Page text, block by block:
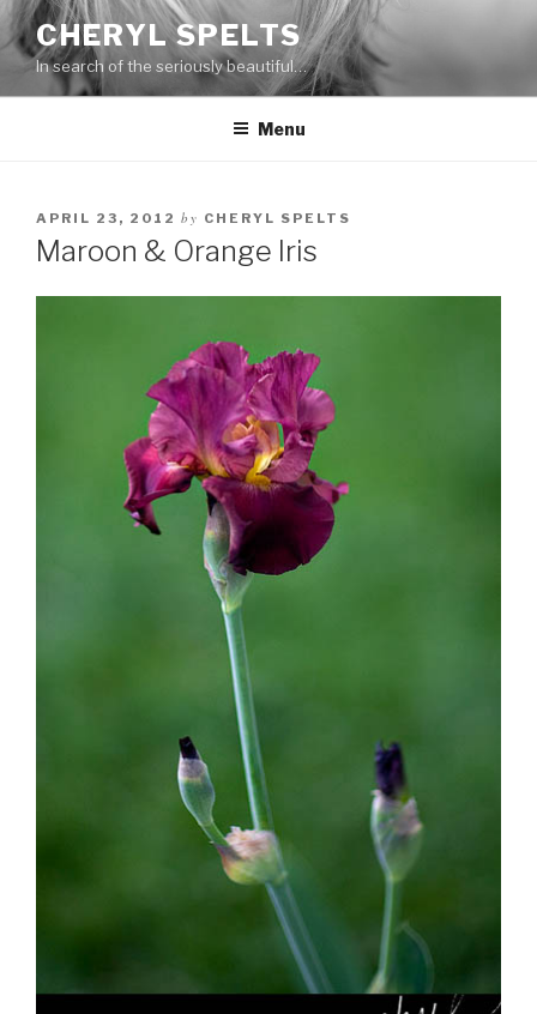
Skip
to
content
CHERYL SPELTS
In search of the seriously beautiful…
Menu
APRIL 23, 2012 by CHERYL SPELTS
Maroon & Orange Iris